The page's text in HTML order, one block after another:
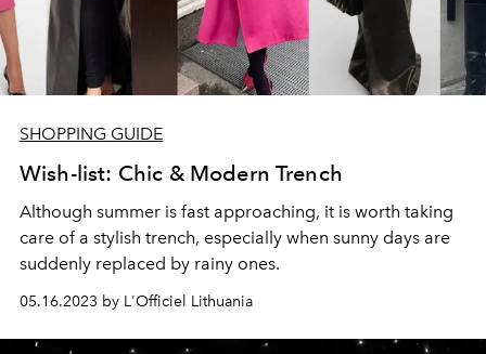
SHOPPING GUIDE
Wish-list: Chic & Modern Trench
Although summer is fast approaching, it is worth taking
care of a stylish trench, especially when sunny days are
suddenly replaced by rainy ones.
05.16.2023 by L'Officiel Lithuania